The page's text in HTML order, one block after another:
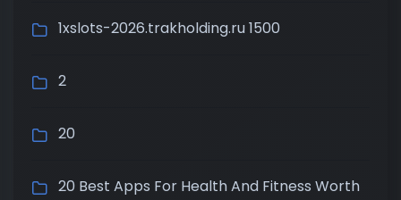
1xslots-2026.trakholding.ru 1500
2
20
20 Best Apps For Health And Fitness Worth